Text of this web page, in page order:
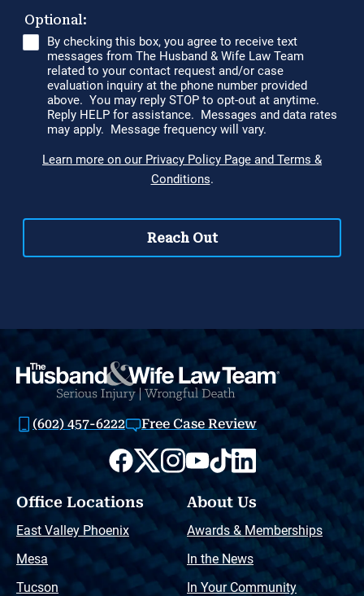
(602) 457-6222 Free Case Review
Office Locations
East Valley Phoenix
Mesa
Tucson
About Us
Awards & Memberships
In the News
In Your Community